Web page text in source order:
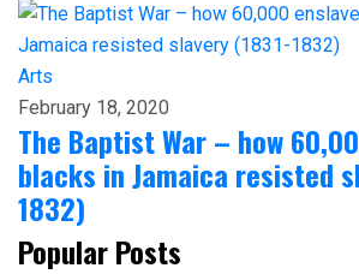
Arts
February 18, 2020
The Baptist War – how
blacks in Jamaica resisted
1832)
Popular Posts